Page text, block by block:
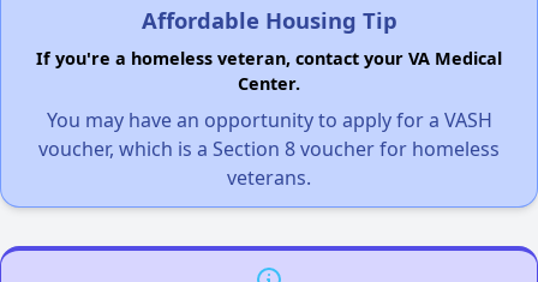
Affordable Housing Tip
If you're a homeless veteran, contact your VA Medical
Center.
You may have an opportunity to apply for a VASH
voucher, which is a Section 8 voucher for homeless
veterans.